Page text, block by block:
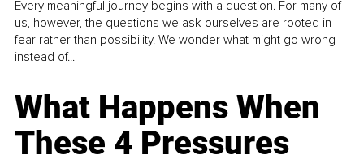
Every meaningful journey begins with a question. For many of
us, however, the questions we ask ourselves are rooted in
fear rather than possibility. We wonder what might go wrong
instead of...
What Happens When
These 4 Pressures